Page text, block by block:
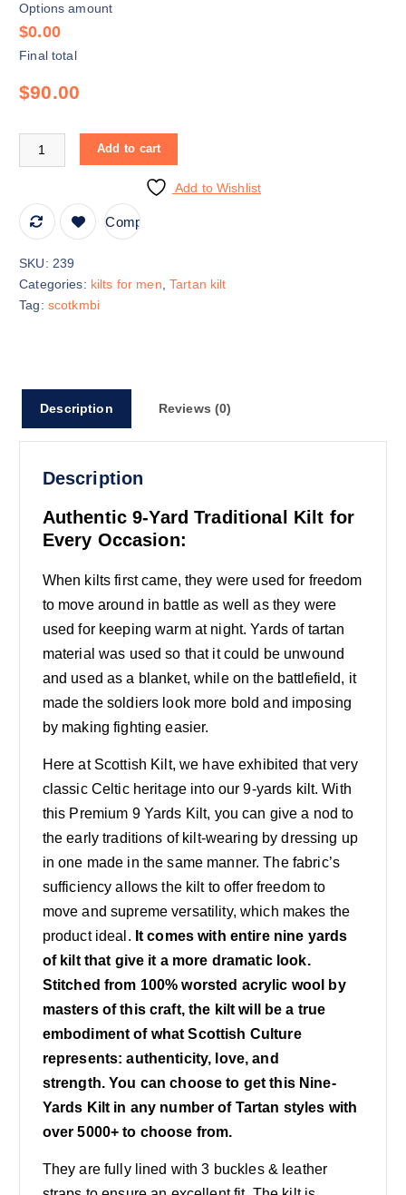
Options amount
$0.00
Final total
$90.00
Add to cart
Add to Wishlist
Compare
SKU: 239
Categories: kilts for men, Tartan kilt
Tag: scotkmbi
Description Reviews (0)
Description
Authentic 9-Yard Traditional Kilt for
Every Occasion:
When kilts first came, they were used for freedom
to move around in battle as well as they were
used for keeping warm at night. Yards of tartan
material was used so that it could be unwound
and used as a blanket, while on the battlefield, it
made the soldiers look more bold and imposing
by making fighting easier.
Here at Scottish Kilt, we have exhibited that very
classic Celtic heritage into our 9-yards kilt. With
this Premium 9 Yards Kilt, you can give a nod to
the early traditions of kilt-wearing by dressing up
in one made in the same manner. The fabric’s
sufficiency allows the kilt to offer freedom to
move and supreme versatility, which makes the
product ideal. It comes with entire nine yards
of kilt that give it a more dramatic look.
Stitched from 100% worsted acrylic wool by
masters of this craft, the kilt will be a true
embodiment of what Scottish Culture
represents: authenticity, love, and
strength. You can choose to get this Nine-
Yards Kilt in any number of Tartan styles with
over 5000+ to choose from.
They are fully lined with 3 buckles & leather